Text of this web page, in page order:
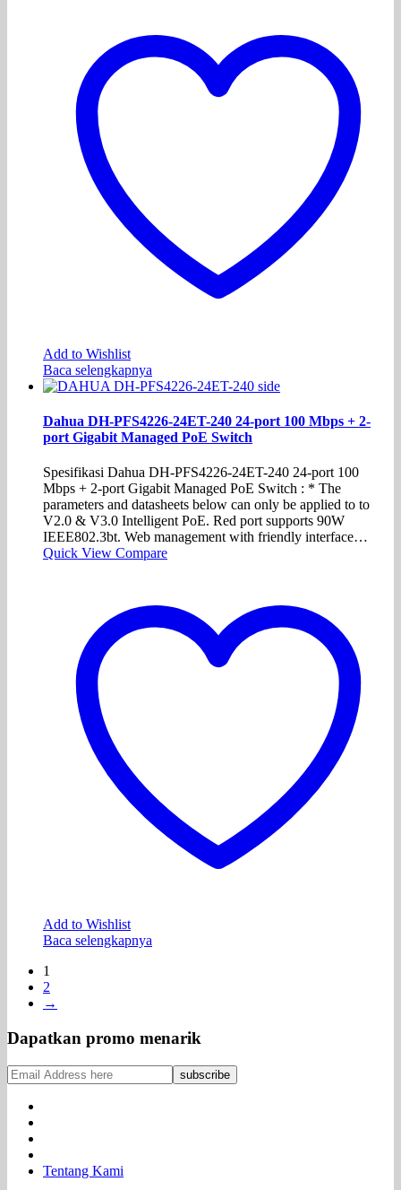
Add to Wishlist
Baca selengkapnya
Dahua DH-PFS4226-24ET-240 24-port 100 Mbps + 2-
port Gigabit Managed PoE Switch
Spesifikasi Dahua DH-PFS4226-24ET-240 24-port 100
Mbps + 2-port Gigabit Managed PoE Switch : * The
parameters and datasheets below can only be applied to to
V2.0 & V3.0 Intelligent PoE. Red port supports 90W
IEEE802.3bt. Web management with friendly interface…
Quick View Compare
Add to Wishlist
Baca selengkapnya
1
2
→
Dapatkan promo menarik
Tentang Kami